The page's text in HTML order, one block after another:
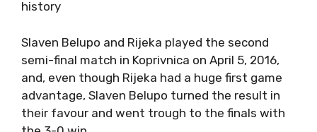
history
Slaven Belupo and Rijeka played the second
semi-final match in Koprivnica on April 5, 2016,
and, even though Rijeka had a huge first game
advantage, Slaven Belupo turned the result in
their favour and went trough to the finals with